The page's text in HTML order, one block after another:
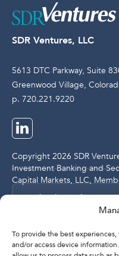
To provide the best
and/or access device
SDR Ventures, LLC
5613 DTC Parkway, Suite
Greenwood Village,
p. 720.221.9220
Copyright 2026 SDR
Investment Banking and
Capital Markets, LLC,
Legal and Compliance
Privacy Policy